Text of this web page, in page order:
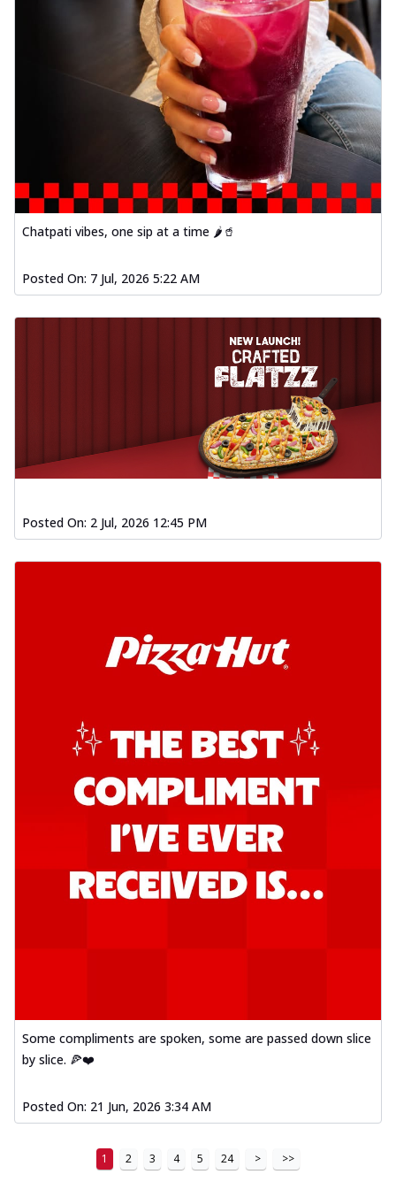
Chatpati vibes, one sip at a time 🌶️🥤
Posted On: 7 Jul, 2026 5:22 AM
Posted On: 2 Jul, 2026 12:45 PM
Some compliments are spoken, some are passed down slice
by slice. 🍕❤️
Posted On: 21 Jun, 2026 3:34 AM
1 2 3 4 5 24 > >>